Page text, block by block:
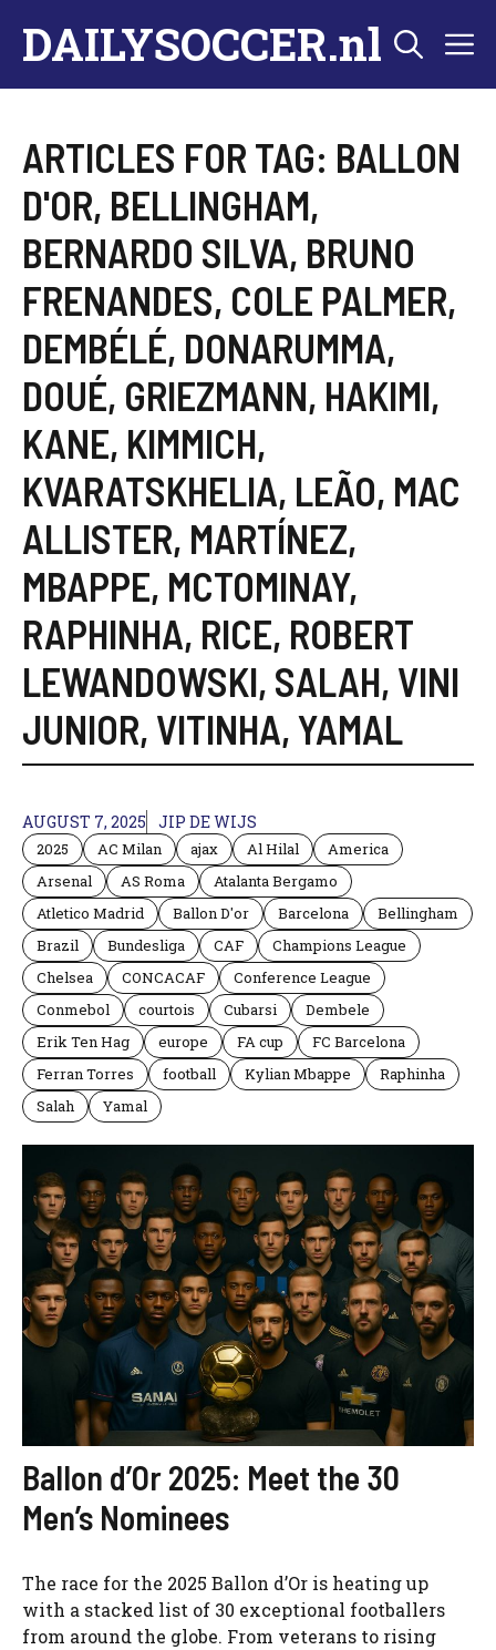
content
DAILYSOCCER.nl
ARTICLES FOR TAG: BALLON
D'OR, BELLINGHAM,
BERNARDO SILVA, BRUNO
FRENANDES, COLE PALMER,
DEMBÉLÉ, DONARUMMA,
DOUÉ, GRIEZMANN, HAKIMI,
KANE, KIMMICH,
KVARATSKHELIA, LEÃO, MAC
ALLISTER, MARTÍNEZ,
MBAPPE, MCTOMINAY,
RAPHINHA, RICE, ROBERT
LEWANDOWSKI, SALAH, VINI
JUNIOR, VITINHA,YAMAL
AUGUST 7, 2025 JIP DE WIJS
2025 AC Milan ajax Al Hilal
America
Arsenal
AS Roma
Atalanta Bergamo
Atletico Madrid
Ballon D'or Barcelona
Bellingham
Brazil
Bundesliga CAF
Champions League
Chelsea
CONCACAF
Conference League
Conmebol
courtois Cubarsi
Dembele
Erik Ten Hag
europe FA cup
FC Barcelona
Ferran Torres
football Kylian Mbappe
Raphinha
Salah
Yamal
Ballon d’Or 2025: Meet the 30
Men’s Nominees
The race for the 2025 Ballon d’Or is heating up
with a stacked list of 30 exceptional footballers
from around the globe. From veterans to rising